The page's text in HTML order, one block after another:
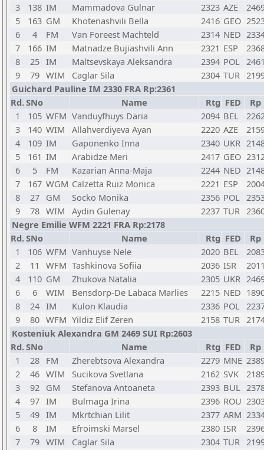
3
138 IM Mammadova Gulnar 2323 AZE
5
163 GM Khotenashvili Bella 2416 GEO
6
4 FM Van Foreest Machteld 2314 NED
7
166 IM Matnadze Bujiashvili Ann 2321 ESP
8
25 IM Maltsevskaya Aleksandra 2394 POL
9
79 WIM Caglar Sila 2304 TUR
Guichard Pauline IM 2330 FRA Rp:2361
Rd.SNo Name Rtg FED
Rp
1
105 WFM Vanduyfhuys Daria 2094 BEL
3
140 WIM Allahverdiyeva Ayan 2220 AZE
4
109 IM Gaponenko Inna 2340 UKR
5
161 IM Arabidze Meri 2417 GEO
6
5 FM Kazarian Anna-Maja 2244 NED
7
167 WGM Calzetta Ruiz Monica 2221 ESP
8
27 GM Socko Monika 2356 POL
9
78 WIM Aydin Gulenay 2237 TUR
Negre Emilie WFM 2221 FRA Rp:2178
Rd.SNo Name Rtg FED
Rp
1
106 WFM Vanhuyse Nele 2020 BEL
2
11 WFM Tashkinova Sofiia 2036 ISR
4
110 GM Zhukova Natalia 2305 UKR
6
6 WIM Bensdorp-De Labaca Marlies 2215 NED
8
24 IM Kulon Klaudia 2336 POL
9
80 WFM Yildiz Elif Zeren 2158 TUR
Kosteniuk Alexandra GM 2469 SUI Rp:2603
Rd.SNo Name Rtg FED
Rp
1
28 FM Zherebtsova Alexandra 2279 MNE
2
46 WIM Sucikova Svetlana 2162 SVK
3
92 GM Stefanova Antoaneta 2393 BUL
4
97 IM Bulmaga Irina 2396 ROU
5
49 IM Mkrtchian Lilit 2377 ARM
6
8 IM Efroimski Marsel 2380 ISR
7
79 WIM Caglar Sila 2304 TUR